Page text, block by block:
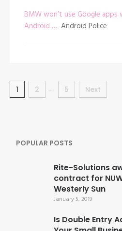
BMW won’t use Google
Android … Android Police
Posts
navigation
Page
1 Page
2 … Page
5 Next
POPULAR POSTS
Rite-Solutions
contract for
Westerly Sun
January 5, 2019
Is Double Entry